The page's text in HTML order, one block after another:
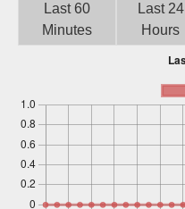
Last 60
Minutes
Last 24
Hours